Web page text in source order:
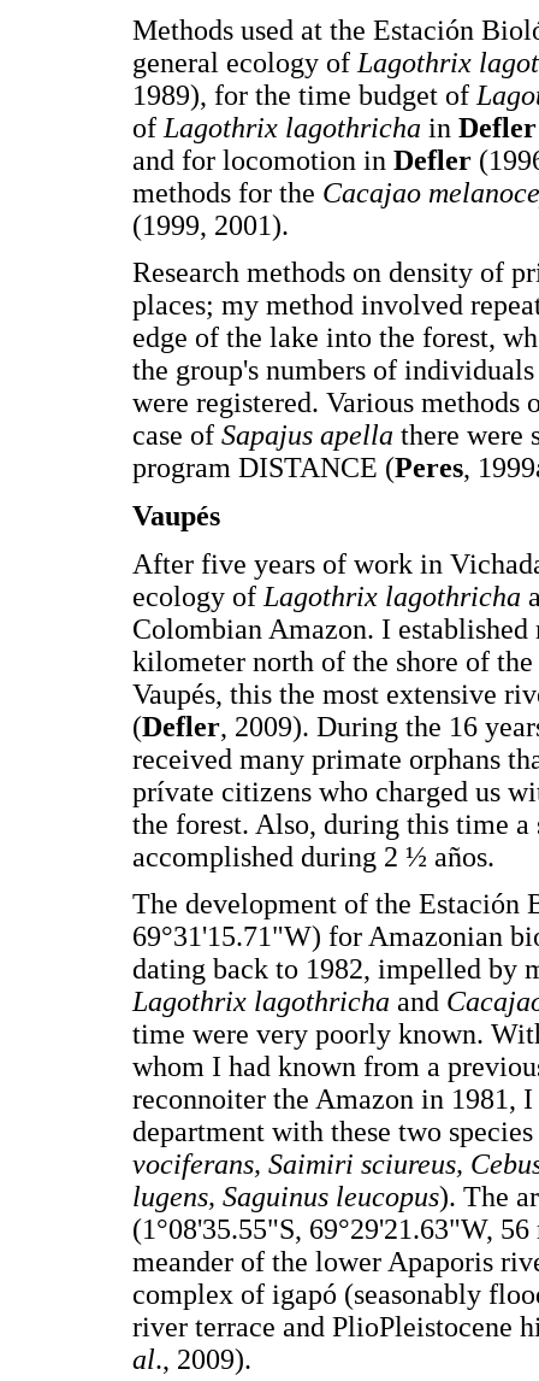
Methods used at the Estación
general ecology of Lagothrix
1989), for the time budget of
of Lagothrix lagothricha in
and for locomotion in Defler
methods for the Cacajao
(1999, 2001).
Research methods on density of
places; my method involved
edge of the lake into the forest,
the group's numbers of
were registered. Various
case of Sapajus apella there were
program DISTANCE (Peres,
Vaupés
After five years of work in
ecology of Lagothrix lagothricha
Colombian Amazon. I
kilometer north of the shore of
Vaupés, this the most extensive
(Defler, 2009). During the 16
received many primate orphans
prívate citizens who charged us
the forest. Also, during this time a
accomplished during 2 ½ años.
The development of the Estación
69°31'15.71"W) for Amazonian
dating back to 1982, impelled by
Lagothrix lagothricha and
time were very poorly known.
whom I had known from a
reconnoiter the Amazon in 1981,
department with these two
vociferans, Saimiri sciureus,
lugens, Saguinus leucopus). The
(1°08'35.55"S, 69°29'21.63"W,
meander of the lower Apaporis
complex of igapó (seasonably
river terrace and PlioPleistocene
al., 2009).